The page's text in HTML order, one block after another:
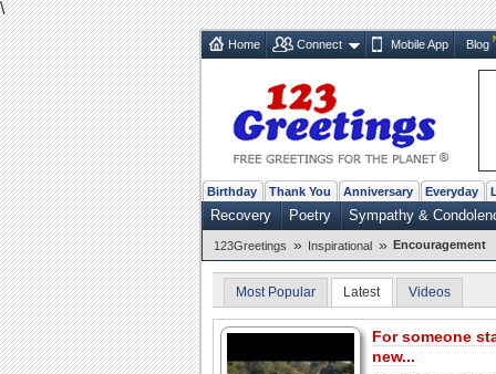
\
Home Connect Mobile App Blog
Birthday Thank You Anniversary Everyday
Recovery Poetry Sympathy &
123Greetings » Inspirational » Encouragement
Most Popular Latest Videos
For someone
new...